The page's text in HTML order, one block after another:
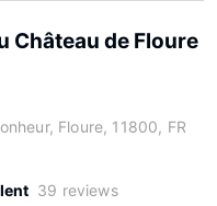
Château de Floure
Floure, 11800, FR
39 reviews